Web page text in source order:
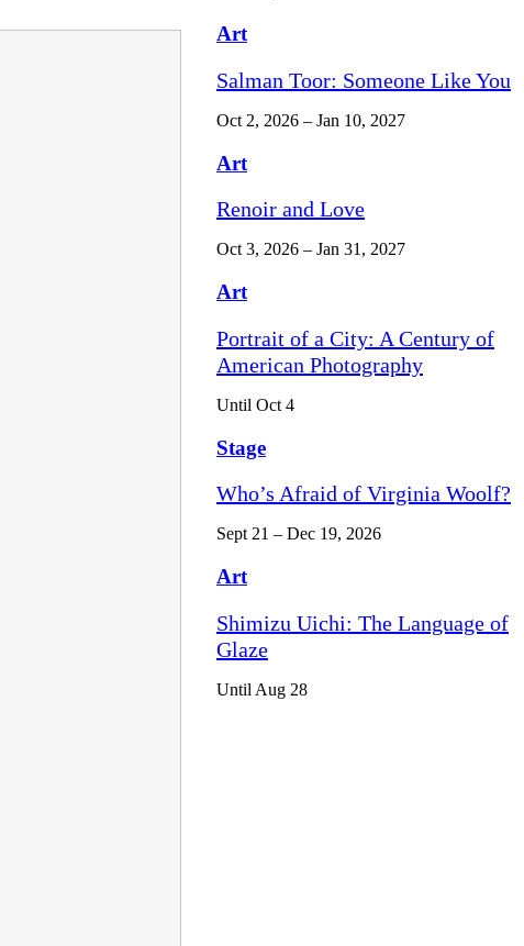
Art
Salman Toor: Someone Like You
Oct 2, 2026 – Jan 10, 2027
Art
Renoir and Love
Oct 3, 2026 – Jan 31, 2027
Art
Portrait of a City: A Century of
American Photography
Until Oct 4
Stage
Who’s Afraid of Virginia Woolf?
Sept 21 – Dec 19, 2026
Art
Shimizu Uichi: The Language of
Glaze
Until Aug 28